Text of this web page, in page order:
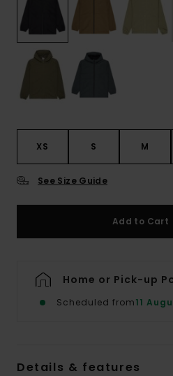
XS S M
See Size Guide
Add to Cart
Home or Pick-up
Scheduled from11
Details & features